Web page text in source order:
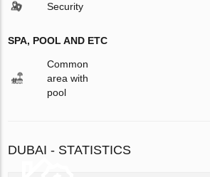
Security
SPA, POOL AND ETC
Common
area with
pool
DUBAI - STATISTICS